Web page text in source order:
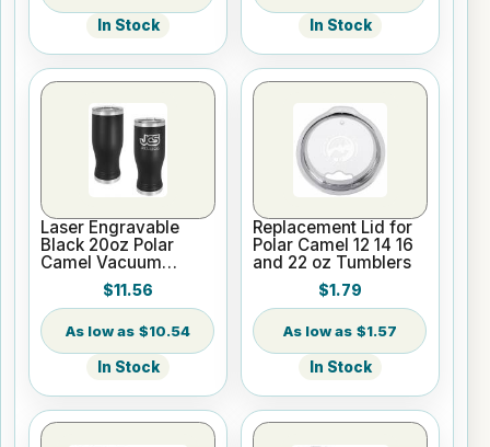
In Stock In Stock
Laser Engravable
Black 20oz Polar
Camel Vacuum
Insulated Pilsner
Tumbler$11.56
$10.54
In Stock
Replacement Lid for
Polar Camel 12 14 16
and 22 oz Tumblers
$1.79
$1.57
In Stock